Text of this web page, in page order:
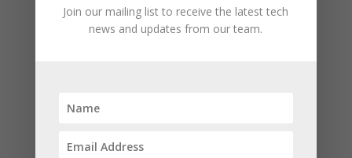
Join our mailing list to receive the latest tech
news and updates from our team.